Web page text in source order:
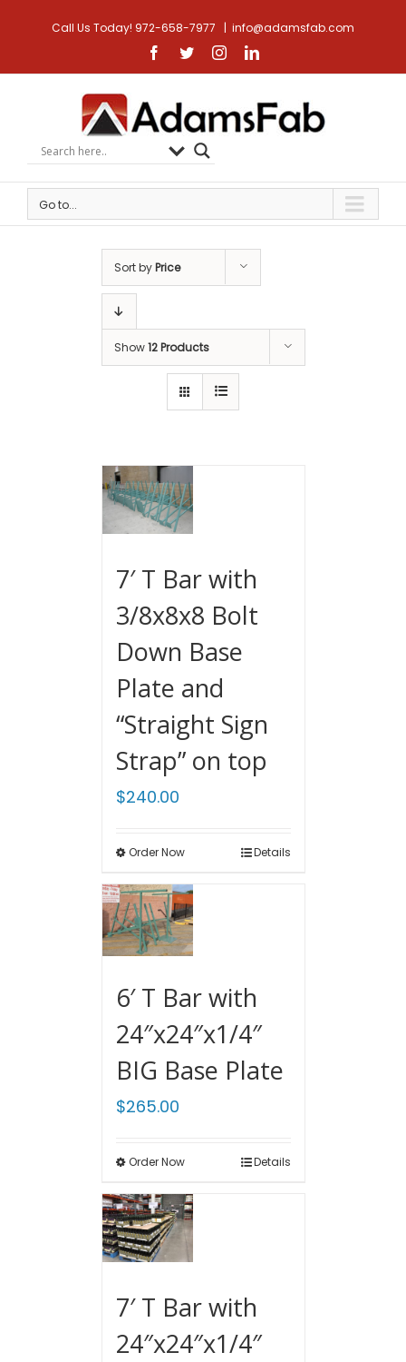
Call Us Today! 972-658-7977 | info@adamsfab.com
Facebook
TwitterInstagramLinkedin
Go to...
Sort byPrice
Show12 Products
7′ T Bar with
3/8x8x8 Bolt
Down Base
Plate and
“Straight Sign
Strap” on top
$240.00
Order Now Details
6′ T Bar with
24″x24″x1/4″
BIG Base Plate
$265.00
Order Now Details
7′ T Bar with
24″x24″x1/4″